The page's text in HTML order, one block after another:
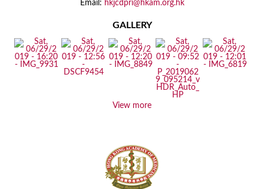
Email: hkjcdpri@hkam.org.hk
GALLERY
View more